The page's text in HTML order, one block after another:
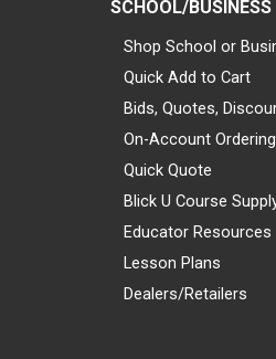
SCHOOL/BUSINESS
Shop School or
Quick Add to Cart
Bids, Quotes,
On-Account Ordering
Quick Quote
Blick U Course
Educator Resources
Lesson Plans
Dealers/Retailers